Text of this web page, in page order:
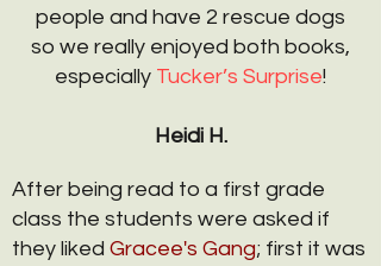
people and have 2 rescue dogs
so we really enjoyed both books,
especially Tucker’s Surprise!
Heidi H.
After being read to a first grade
class the students were asked if
they liked Gracee's Gang; first it was